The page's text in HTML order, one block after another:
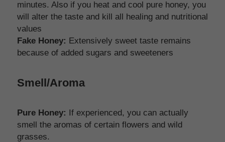
minutes. Also if you heat and cool pure honey, you
will alter the taste and kill all healing and nutritional
values
Fake Honey: Extensively sweet taste remains
because of added sugars and sweeteners
Smell/Aroma
Pure Honey: If experienced, you can actually
smell the aromas of certain flowers and wild
grasses.